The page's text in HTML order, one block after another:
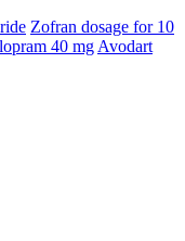
Zofran dosage for 10
40 mg Avodart